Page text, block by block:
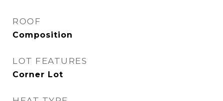
ROOF
Composition
LOT FEATURES
Corner Lot